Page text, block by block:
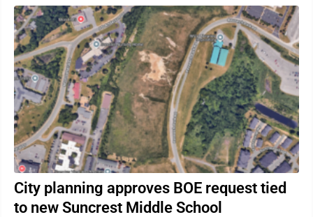
City planning approves BOE request tied
to new Suncrest Middle School